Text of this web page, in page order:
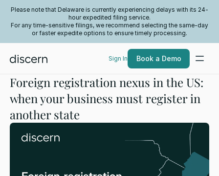
Please note that Delaware is currently experiencing delays with its 24-
hour expedited filing service.
For any time-sensitive filings, we recommend selecting the same-day
or faster expedite options to ensure timely processing.
Sign In Book a Demo
Foreign registration nexus in the US:
when your business must register in
another state